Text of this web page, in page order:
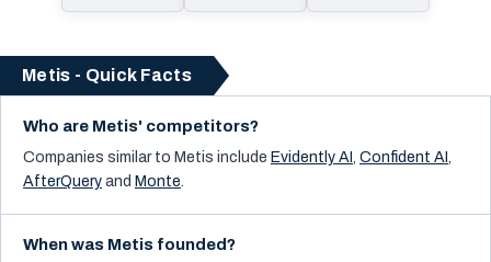
Metis - Quick Facts
Who are Metis' competitors?
Companies similar to Metis include Evidently AI , Confident AI ,
AfterQuery and Monte.
When was Metis founded?